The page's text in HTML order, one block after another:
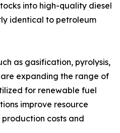
into high-quality diesel
identical to petroleum
as gasification, pyrolysis,
expanding the range of
for renewable fuel
improve resource
costs and